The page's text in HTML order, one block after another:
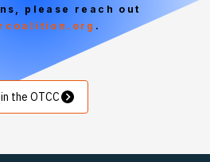
please reach out
.
the OTCC